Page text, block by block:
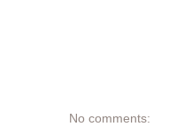
No comments: